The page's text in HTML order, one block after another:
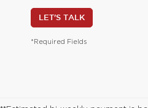
LET'S TALK
*Required Fields